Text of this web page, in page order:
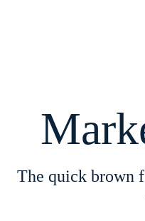
The quick brown